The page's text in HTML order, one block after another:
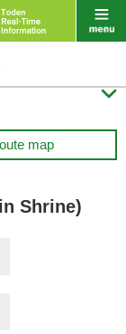

map
Shrine)